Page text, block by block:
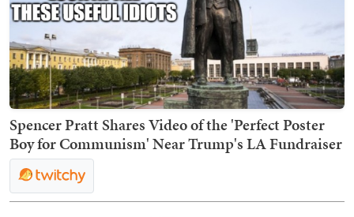
Spencer Pratt Shares Video of the 'Perfect Poster
Boy for Communism' Near Trump's LA Fundraiser